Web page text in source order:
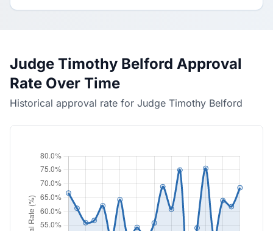
Judge Timothy Belford Approval
Rate Over Time
Historical approval rate for Judge Timothy Belford